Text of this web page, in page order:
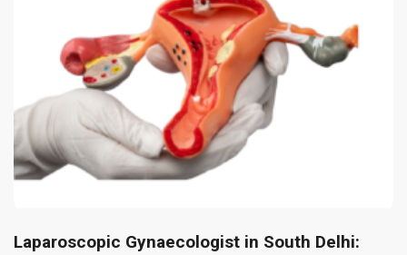
Laparoscopic Gynaecologist in South Delhi: